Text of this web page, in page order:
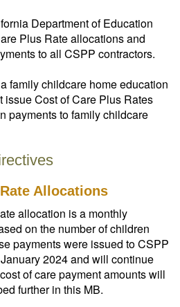
Department of Education
Plus Rate allocations and
to all CSPP contractors.
family childcare home education
issue Cost of Care Plus Rates
payments to family childcare
Allocations
allocation is a monthly
on the number of children
payments were issued to CSPP
2024 and will continue
of care payment amounts will
further in this MB.